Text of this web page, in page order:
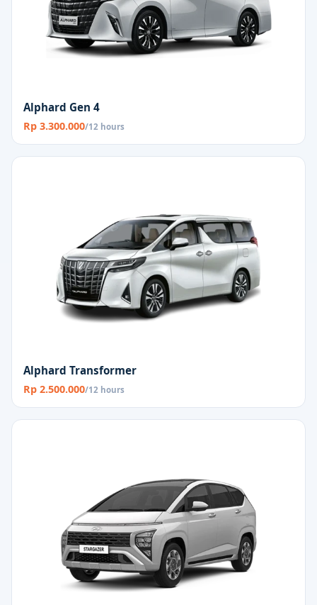
Alphard Gen 4
Rp 3.300.000/12 hours
Alphard Transformer
Rp 2.500.000/12 hours